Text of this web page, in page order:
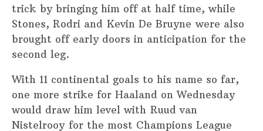
trick by bringing him off at half time, while
Stones, Rodri and Kevin De Bruyne were also
brought off early doors in anticipation for the
second leg.
With 11 continental goals to his name so far,
one more strike for Haaland on Wednesday
would draw him level with Ruud van
Nistelrooy for the most Champions League